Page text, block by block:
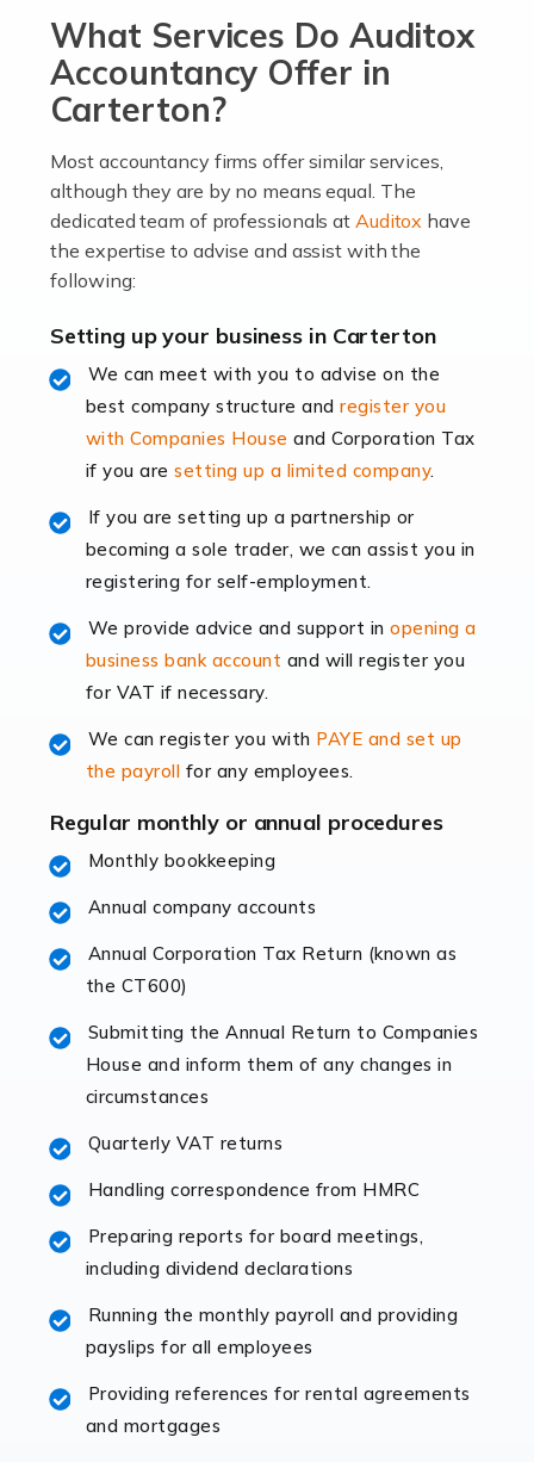
passion, drive, imagination and determination to
become an entrepreneur. You also need a head for
business (including business finances) and an
understanding […]
Accountants For Locums
Many medical professionals choose to become locums
as this offers a lot of benefits, including greater
Even so, this carries the added […]
Read more
Accountants for Shopify
rapidly evolving, and with platforms like Shopify
leading the way, businesses need specialised
accounting services more than ever. Online commerce
has few […]
The retail sector is an exciting and vibrant market to
fluctuating consumer demands to the intricate web of
supply chain logistics, […]
Read more
Accountants For Opticians
At Auditox Accountancy, we believe that professionals
working in specific industries should have access to
specialist accountants with in-depth knowledge. This
immediately establishes a rapport that fosters an
Accountants For Hotels & Hospitality
The hospitality sector is a dynamic sector in great
and other hospitality companies constantly striving to
offer the best services to their customers. But […]
Read more
What Services Do Auditox
Accountancy Offer in
Carterton?
Most accountancy firms offer similar services,
although they are by no means equal. The
dedicated team of professionals at Auditox have
the expertise to advise and assist with the
following:
Setting up your business in Carterton
We can meet with you to advise on the
best company structure andregister you
with Companies House and Corporation Tax
if you aresetting up a limited company.
If you are setting up a partnership or
becoming a sole trader, we can assist you in
registering for self-employment.
We provide advice and support inopening a
business bank account and will register you
for VAT if necessary.
We can register you with PAYE and set up
the payroll for any employees.
Regular monthly or annual procedures
Monthly bookkeeping
Annual company accounts
Annual Corporation Tax Return (known as
the CT600)
Submitting the Annual Return to Companies
House and inform them of any changes in
circumstances
Quarterly VAT returns
Handling correspondence from HMRC
Preparing reports for board meetings,
including dividend declarations
Running the monthly payroll and providing
payslips for all employees
Providing references for rental agreements
and mortgages